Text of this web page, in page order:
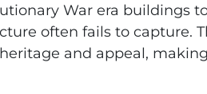
War era buildings
often fails to capture.
and appeal,